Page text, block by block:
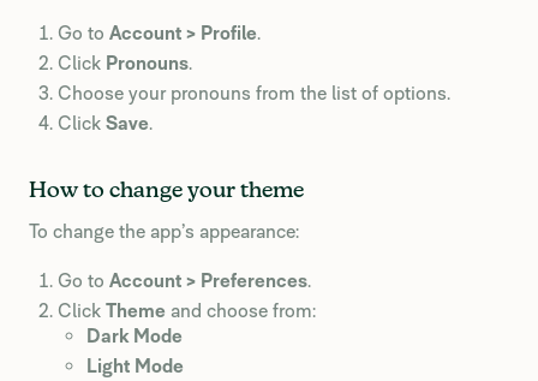
Go to Account > Profile.
Click Pronouns.
Choose your pronouns from the list of options.
Click Save.
How to change your theme
To change the app’s appearance:
Go to Account > Preferences.
Click Theme and choose from:
Dark Mode
Light Mode